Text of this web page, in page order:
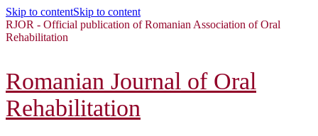
Skip to contentSkip to content
RJOR - Official publication of Romanian Association of Oral
Rehabilitation
Romanian Journal of Oral
Rehabilitation